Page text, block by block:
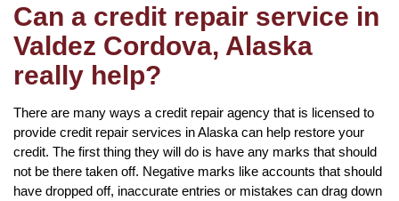
Can a credit repair service in
Valdez Cordova, Alaska
really help?
There are many ways a credit repair agency that is licensed to
provide credit repair services in Alaska can help restore your
credit. The first thing they will do is have any marks that should
not be there taken off. Negative marks like accounts that should
have dropped off, inaccurate entries or mistakes can drag down